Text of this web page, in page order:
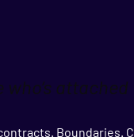
who’s
Boundaries.